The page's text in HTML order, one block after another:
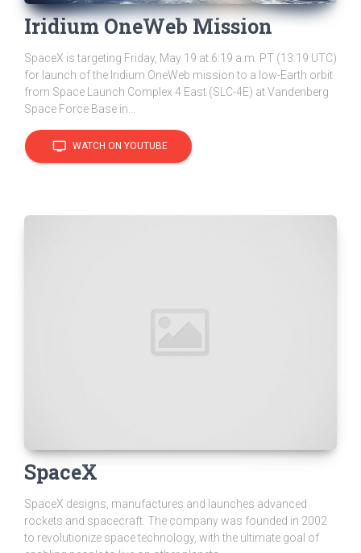
Iridium OneWeb Mission
SpaceX is targeting Friday, May 19 at 6:19 a.m. PT (13:19 UTC)
for launch of the Iridium OneWeb mission to a low-Earth orbit
from Space Launch Complex 4 East (SLC-4E) at Vandenberg
Space Force Base in...
tv WATCH ON YOUTUBE
SpaceX
SpaceX designs, manufactures and launches advanced
rockets and spacecraft. The company was founded in 2002
to revolutionize space technology, with the ultimate goal of